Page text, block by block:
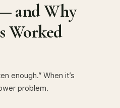
and Why
Worked
enough.” When it’s
problem.